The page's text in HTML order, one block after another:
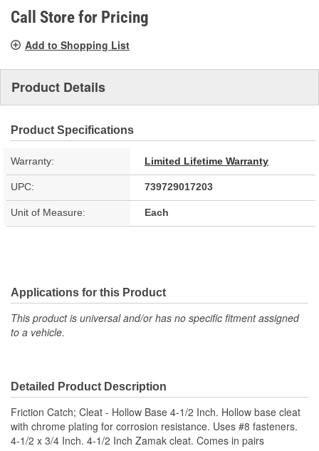
value.
Same
link.
Call Store for Pricing
Add to Shopping List
Product Details
Product Specifications
Warranty: Limited Lifetime Warranty
UPC: 739729017203
Unit of Measure: Each
Applications for this Product
This product is universal and/or has no specific fitment assigned
to a vehicle.
Detailed Product Description
Friction Catch; Cleat - Hollow Base 4-1/2 Inch. Hollow base cleat
with chrome plating for corrosion resistance. Uses #8 fasteners.
4-1/2 x 3/4 Inch. 4-1/2 Inch Zamak cleat. Comes in pairs